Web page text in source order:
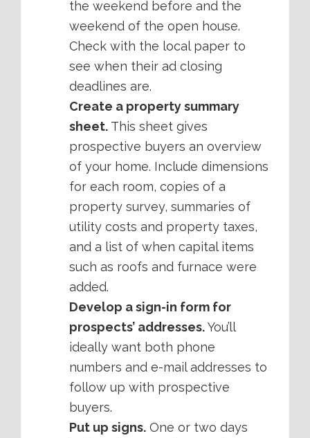
the weekend before and the
weekend of the open house.
Check with the local paper to
see when their ad closing
deadlines are.
Create a property summary
sheet. This sheet gives
prospective buyers an overview
of your home. Include dimensions
for each room, copies of a
property survey, summaries of
utility costs and property taxes,
and a list of when capital items
such as roofs and furnace were
added.
Develop a sign-in form for
prospects’ addresses.You’ll
ideally want both phone
numbers and e-mail addresses to
follow up with prospective
buyers.
Put up signs. One or two days